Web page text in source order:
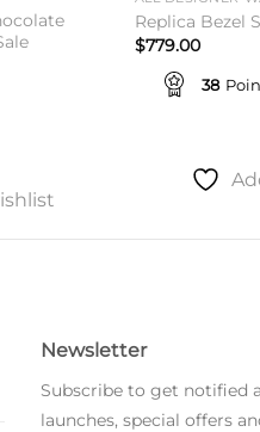
Replica Bezel
$779.00
38
Newsletter
Subscribe to get notified
launches, special offers